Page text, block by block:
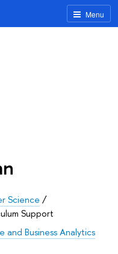
Menu
Science /
Support
and Business Analytics